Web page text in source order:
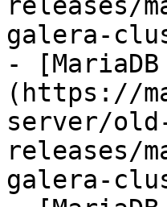
galera-
-
(https://
server/
releases/
galera-